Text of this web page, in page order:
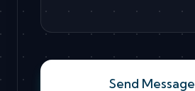
Send Message